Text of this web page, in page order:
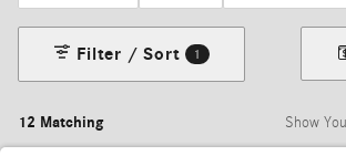
12 Matching
Filter / Sort 1
Show